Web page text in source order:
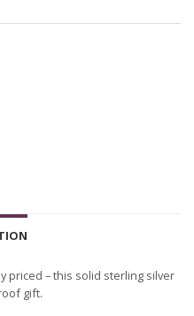
priced – this solid sterling silver
gift.